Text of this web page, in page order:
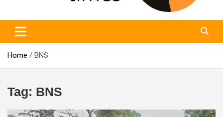
Home BNS
Tag: BNS